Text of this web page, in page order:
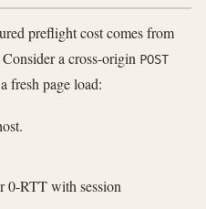
preflight cost comes from
a cross-origin POST
fresh page load:
0-RTT with session